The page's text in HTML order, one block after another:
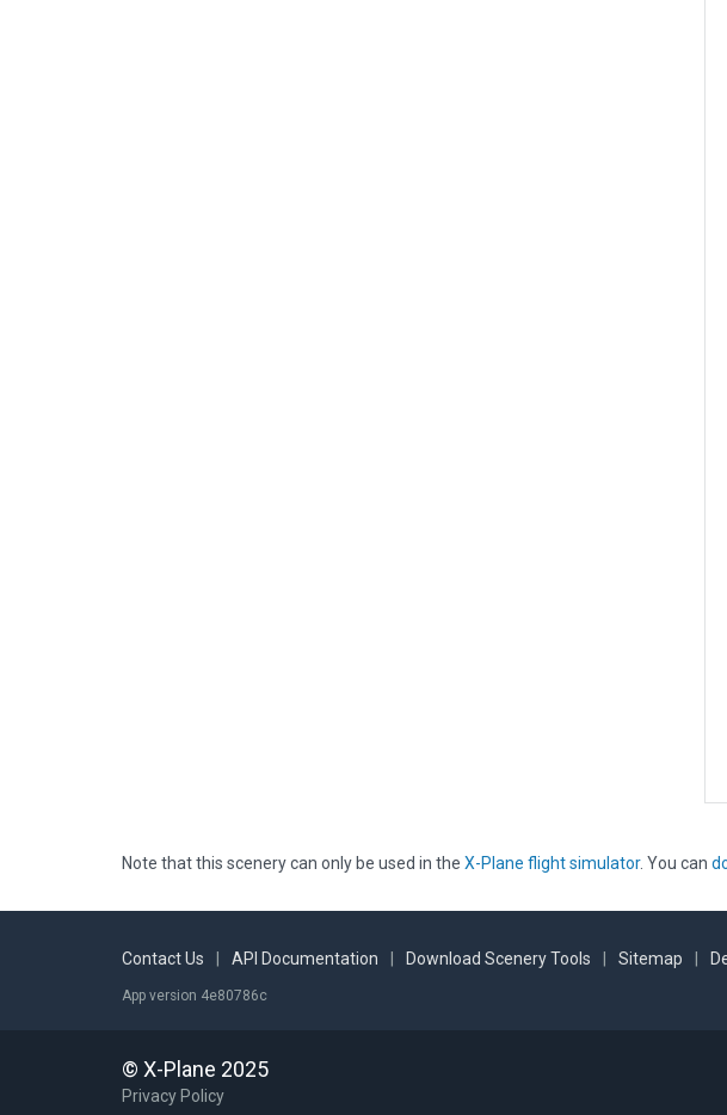
Note that this scenery can only be used in the X-Plane flight simulator. You can
Contact Us API Documentation Download Scenery Tools Sitemap
App version 4e80786c
© X-Plane 2025
Privacy Policy